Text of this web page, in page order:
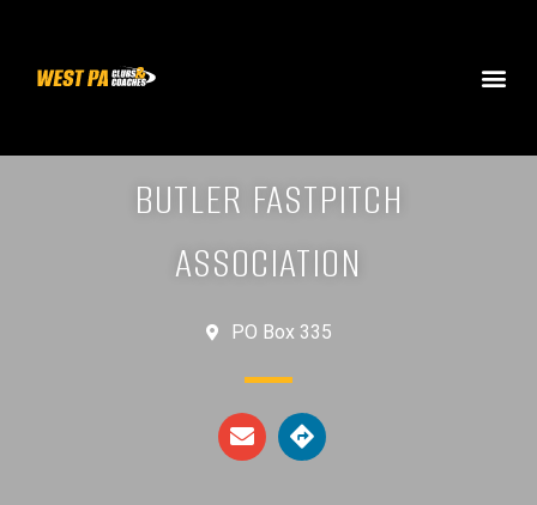
BUTLER FASTPITCH
ASSOCIATION
PO Box 335